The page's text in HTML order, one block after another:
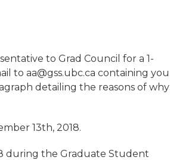
to Grad Council for a 1-
to aa@gss.ubc.ca containing you
detailing the reasons of why
13th, 2018.
during the Graduate Student